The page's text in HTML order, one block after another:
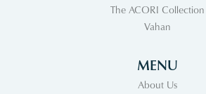
The ACORI Collection
Vahan
MENU
About Us